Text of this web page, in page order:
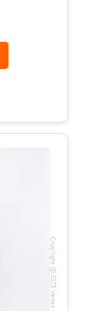
Copyright @2023 Vertex Group